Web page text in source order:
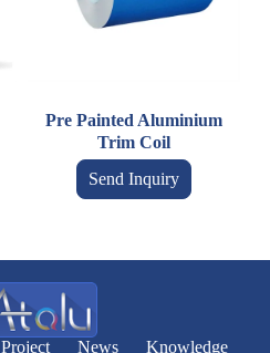
Pre Painted Aluminium
Trim Coil
Send Inquiry
Project News Knowledge